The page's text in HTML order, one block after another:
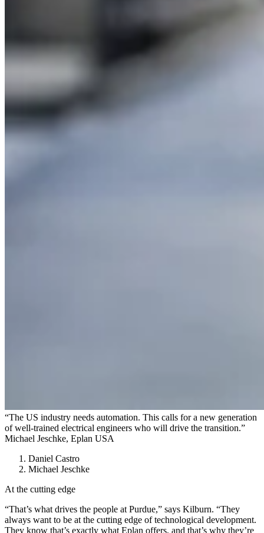
“The US industry needs automation. This calls for a new generation
of well-trained electrical engineers who will drive the transition.”
Michael Jeschke, Eplan USA
Daniel Castro
Michael Jeschke
At the cutting edge
“That’s what drives the people at Purdue,” says Kilburn. “They
always want to be at the cutting edge of technological development.
They know that’s exactly what Eplan offers, and that’s why they’re